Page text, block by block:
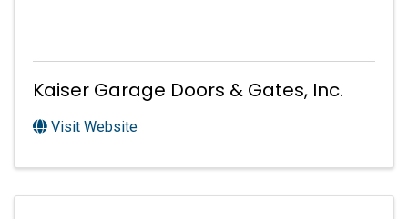
Kaiser Garage Doors & Gates, Inc.
Visit Website